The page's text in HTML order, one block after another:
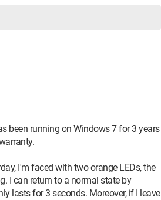
been running on Windows 7 for 3 years
I'm faced with two orange LEDs, the
I can return to a normal state by
lasts for 3 seconds. Moreover, if I leave